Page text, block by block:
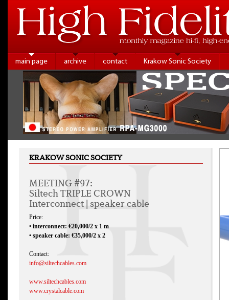
main page archive contact Krakow Sonic Society
KRAKOW SONIC SOCIETY
MEETING #97:
Siltech TRIPLE CROWN
Interconnect | speaker cable
Price:
• interconnect: €20,000/2 x 1 m
• speaker cable: €35,000/2 x 2
Contact:
info@siltechcables.com
www.siltechcables.com
www.crystalcable.com